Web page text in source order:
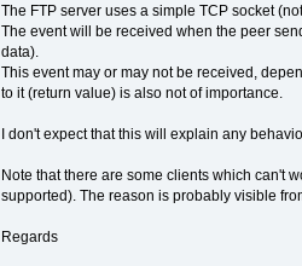
The FTP server uses a simple TCP socket
The event will be received when the peer
data).
This event may or may not be received,
to it (return value) is also not of importance.
I don't expect that this will explain any
Note that there are some clients which can't
supported). The reason is probably visible
Regards